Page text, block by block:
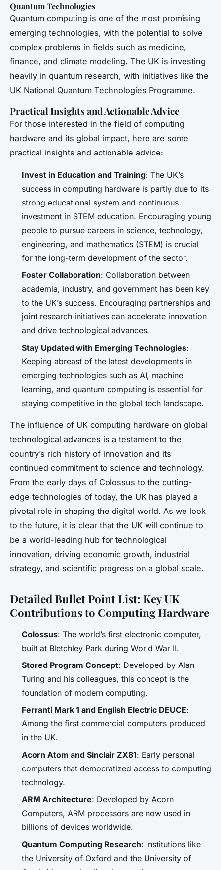
Quantum Technologies
Quantum computing is one of the most promising
emerging technologies, with the potential to solve
complex problems in fields such as medicine,
finance, and climate modeling. The UK is investing
heavily in quantum research, with initiatives like the
UK National Quantum Technologies Programme.
Practical Insights and Actionable Advice
For those interested in the field of computing
hardware and its global impact, here are some
practical insights and actionable advice:
Invest in Education and Training: The UK’s
success in computing hardware is partly due to its
strong educational system and continuous
investment in STEM education. Encouraging young
people to pursue careers in science, technology,
engineering, and mathematics (STEM) is crucial
for the long-term development of the sector.
Foster Collaboration: Collaboration between
academia, industry, and government has been key
to the UK’s success. Encouraging partnerships and
joint research initiatives can accelerate innovation
and drive technological advances.
Stay Updated with Emerging Technologies:
Keeping abreast of the latest developments in
emerging technologies such as AI, machine
learning, and quantum computing is essential for
staying competitive in the global tech landscape.
The influence of UK computing hardware on global
technological advances is a testament to the
country’s rich history of innovation and its
continued commitment to science and technology.
From the early days of Colossus to the cutting-
edge technologies of today, the UK has played a
pivotal role in shaping the digital world. As we look
to the future, it is clear that the UK will continue to
be a world-leading hub for technological
innovation, driving economic growth, industrial
strategy, and scientific progress on a global scale.
Detailed Bullet Point List: Key UK
Contributions to Computing Hardware
Colossus: The world’s first electronic computer,
built at Bletchley Park during World War II.
Stored Program Concept: Developed by Alan
Turing and his colleagues, this concept is the
foundation of modern computing.
Ferranti Mark 1 and English Electric DEUCE:
Among the first commercial computers produced
in the UK.
Acorn Atom and Sinclair ZX81: Early personal
computers that democratized access to computing
technology.
ARM Architecture: Developed by Acorn
Computers, ARM processors are now used in
billions of devices worldwide.
Quantum Computing Research: Institutions like
the University of Oxford and the University of